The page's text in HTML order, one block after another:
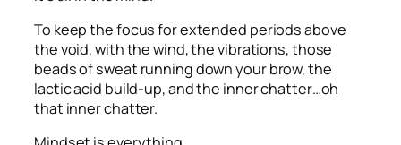
To keep the focus for extended periods above
the void, with the wind, the vibrations, those
beads of sweat running down your brow, the
lactic acid build-up, and the inner chatter…oh
that inner chatter.